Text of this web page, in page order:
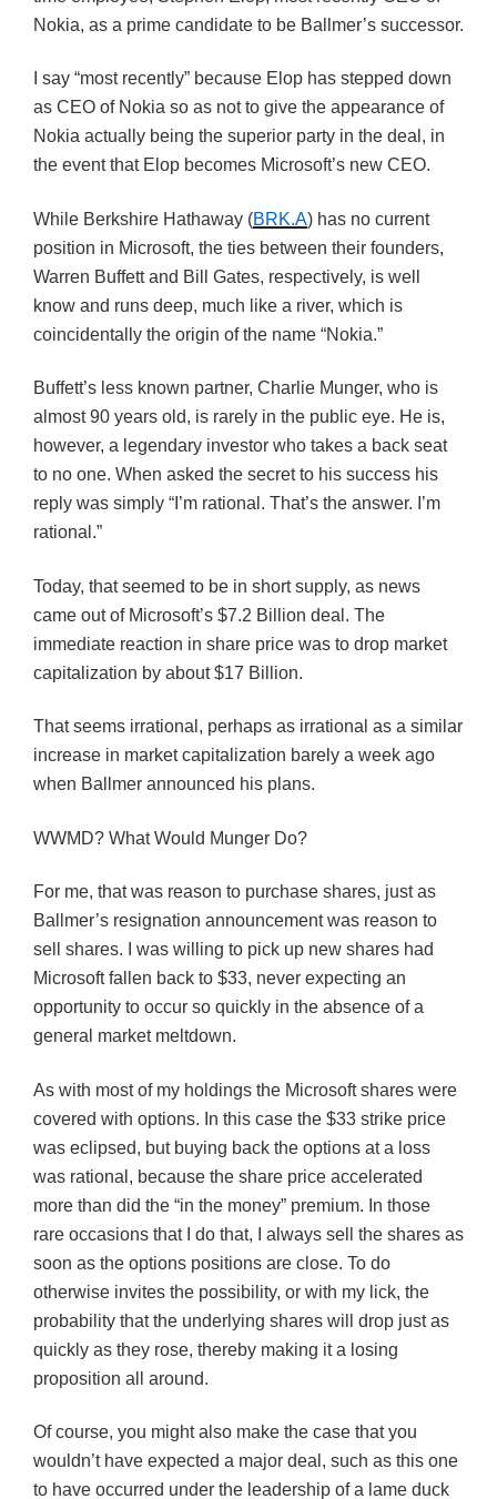
Nokia, as a prime candidate to be Ballmer’s successor.
I say “most recently” because Elop has stepped down
as CEO of Nokia so as not to give the appearance of
Nokia actually being the superior party in the deal, in
the event that Elop becomes Microsoft’s new CEO.
While Berkshire Hathaway (BRK.A) has no current
position in Microsoft, the ties between their founders,
Warren Buffett and Bill Gates, respectively, is well
know and runs deep, much like a river, which is
coincidentally the origin of the name “Nokia.”
Buffett’s less known partner, Charlie Munger, who is
almost 90 years old, is rarely in the public eye. He is,
however, a legendary investor who takes a back seat
to no one. When asked the secret to his success his
reply was simply “I’m rational. That’s the answer. I’m
rational.”
Today, that seemed to be in short supply, as news
came out of Microsoft’s $7.2 Billion deal. The
immediate reaction in share price was to drop market
capitalization by about $17 Billion.
That seems irrational, perhaps as irrational as a similar
increase in market capitalization barely a week ago
when Ballmer announced his plans.
WWMD? What Would Munger Do?
For me, that was reason to purchase shares, just as
Ballmer’s resignation announcement was reason to
sell shares. I was willing to pick up new shares had
Microsoft fallen back to $33, never expecting an
opportunity to occur so quickly in the absence of a
general market meltdown.
As with most of my holdings the Microsoft shares were
covered with options. In this case the $33 strike price
was eclipsed, but buying back the options at a loss
was rational, because the share price accelerated
more than did the “in the money” premium. In those
rare occasions that I do that, I always sell the shares as
soon as the options positions are close. To do
otherwise invites the possibility, or with my lick, the
probability that the underlying shares will drop just as
quickly as they rose, thereby making it a losing
proposition all around.
Of course, you might also make the case that you
wouldn’t have expected a major deal, such as this one
to have occurred under the leadership of a lame duck